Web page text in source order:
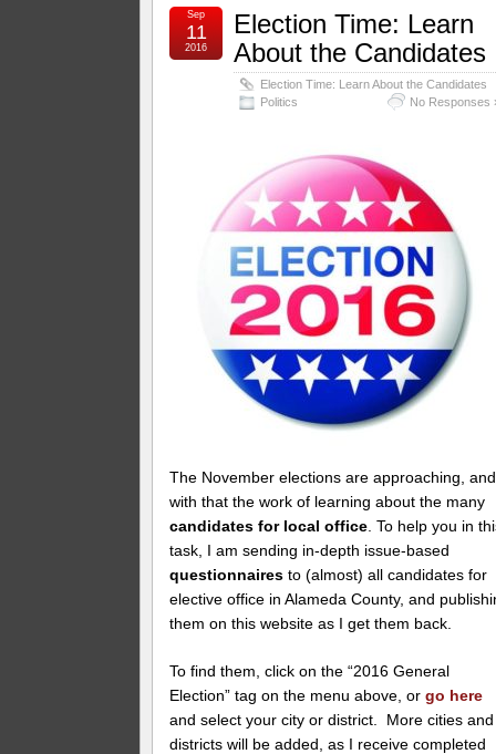
Election Time: Learn
About the Candidates
Election Time: Learn About the Candidates
Politics
No Responses
Sep
11
2016
The November elections are approaching, and
with that the work of learning about the many
candidates for local office . To help you in
task, I am sending in-depth issue-based
questionnaires to (almost) all candidates for
elective office in Alameda County, and
them on this website as I get them back.
To find them, click on the “2016 General
Election” tag on the menu above, or go here
and select your city or district. More cities and
districts will be added, as I receive completed